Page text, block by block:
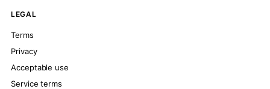
LEGAL
Terms
Privacy
Acceptable use
Service terms